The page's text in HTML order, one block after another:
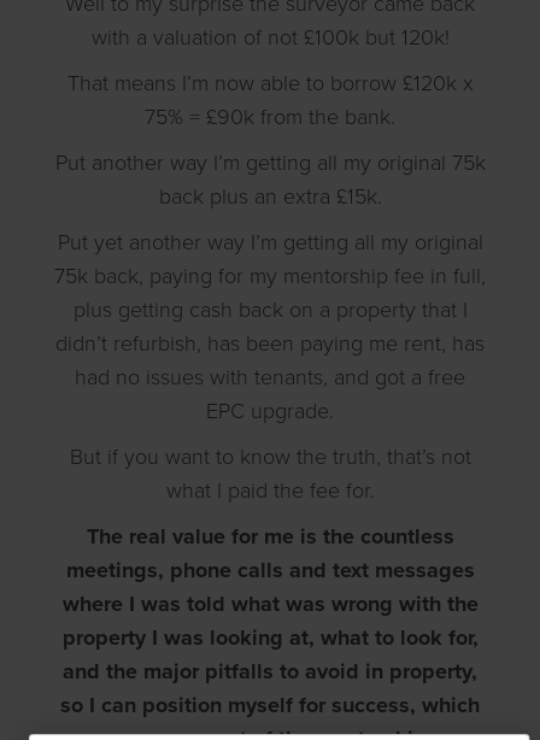
with a valuation of not £100k but 120k!
That means I’m now able to borrow £120k x
75% = £90k from the bank.
Put another way I’m getting all my original 75k
back plus an extra £15k.
Put yet another way I’m getting all my original
75k back, paying for my mentorship fee in full,
plus getting cash back on a property that I
didn’t refurbish, has been paying me rent, has
had no issues with tenants, and got a free
EPC upgrade.
But if you want to know the truth, that’s not
what I paid the fee for.
The real value for me is the countless
meetings, phone calls and text messages
where I was told what was wrong with the
property I was looking at, what to look for,
and the major pitfalls to avoid in property,
so I can position myself for success, which